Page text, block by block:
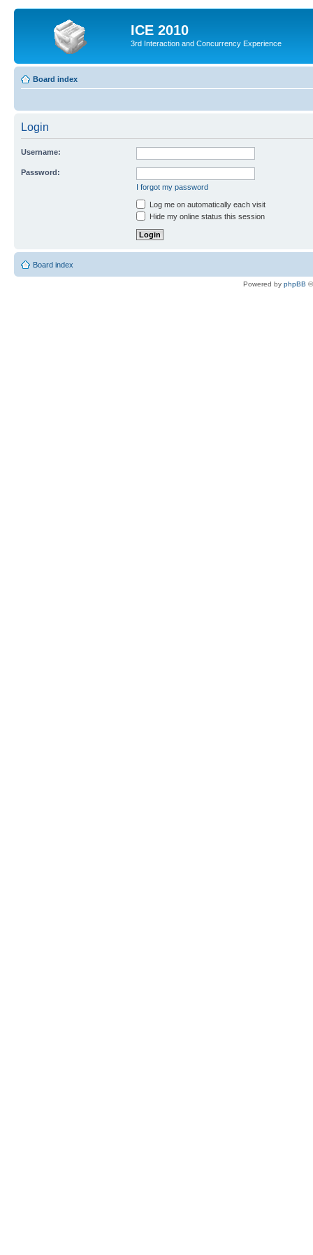
ICE 2010
3rd Interaction and Concurrency Experience
Board index
Login
Username:
Password:
I forgot my password
Log me on automatically each visit
Hide my online status this session
Board index
Powered by phpBB